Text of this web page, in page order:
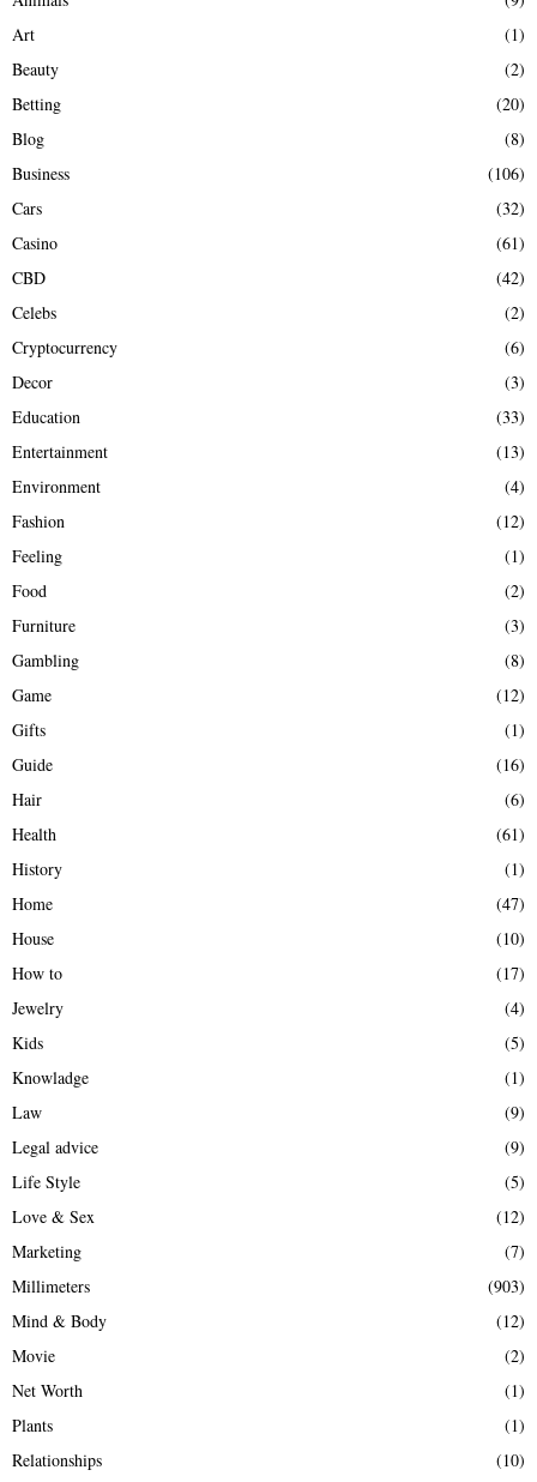
o
r
Art
(1)
Beauty
(2)
Betting
(20)
Blog
(8)
Business
(106)
Cars
(32)
Casino
(61)
CBD
(42)
Celebs
(2)
Cryptocurrency
(6)
Decor
(3)
Education
(33)
Entertainment
(13)
Environment
(4)
Fashion
(12)
Feeling
(1)
Food
(2)
Furniture
(3)
Gambling
(8)
Game
(12)
Gifts
(1)
Guide
(16)
Hair
(6)
Health
(61)
History
(1)
Home
(47)
House
(10)
How to
(17)
Jewelry
(4)
Kids
(5)
Knowladge
(1)
Law
(9)
Legal advice
(9)
Life Style
(5)
Love & Sex
(12)
Marketing
(7)
Millimeters
(903)
Mind & Body
(12)
Movie
(2)
Net Worth
(1)
Plants
(1)
Relationships
(10)